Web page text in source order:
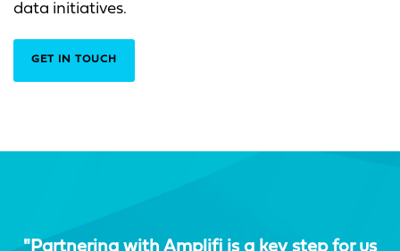
data initiatives.
GET IN TOUCH